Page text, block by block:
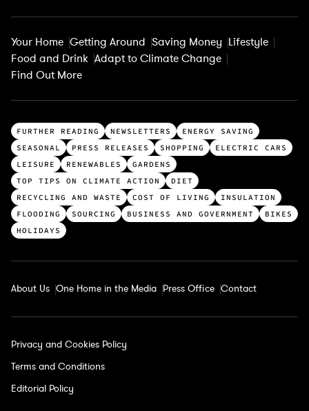
Your Home Getting Around Saving Money Lifestyle
Food and Drink Adapt to Climate Change
Find Out More
T
o
p
c
a
t
e
r
e
s
FURTHER READING NEWSLETTERS
ENERGY SAVING
SEASONAL
PRESS RELEASES SHOPPING
ELECTRIC CARS
LEISURE
RENEWABLES
GARDENS
TOP TIPS ON CLIMATE ACTION
DIET
RECYCLING AND WASTE
COST OF LIVING
INSULATION
FLOODING
SOURCING BUSINESS AND GOVERNMENT
BIKES
HOLIDAYS
About Us One Home in the Media Press Office Contact
Privacy and Cookies Policy
Terms and Conditions
Editorial Policy